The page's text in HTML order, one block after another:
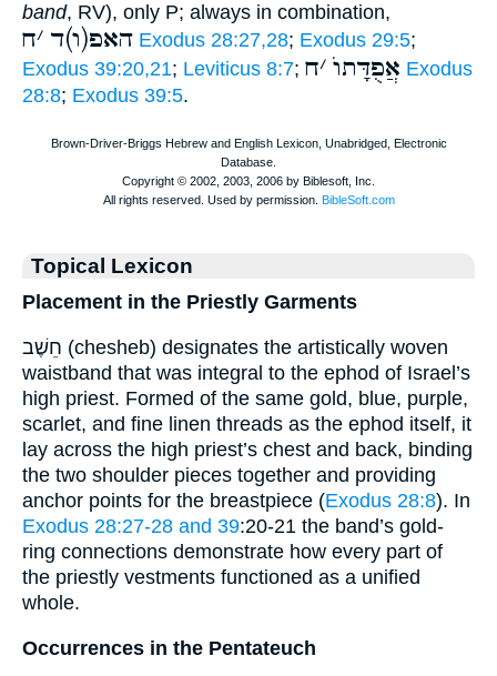
band, RV), only P; always in combination,
האפ(ו)ד ׳ח Exodus 28:27,28; Exodus 29:5;
Exodus 39:20,21; Leviticus 8:7; אֲפֻדָּתוֺ ׳ח
Exodus
28:8; Exodus 39:5.
Topical Lexicon
Placement in the Priestly Garments
חֵשֶׁב (chesheb) designates the artistically woven
waistband that was integral to the ephod of Israel’s
high priest. Formed of the same gold, blue, purple,
scarlet, and fine linen threads as the ephod itself, it
lay across the high priest’s chest and back, binding
the two shoulder pieces together and providing
anchor points for the breastpiece (Exodus 28:8). In
Exodus 28:27-28 and 39:20-21 the band’s gold-
ring connections demonstrate how every part of
the priestly vestments functioned as a unified
whole.
Occurrences in the Pentateuch